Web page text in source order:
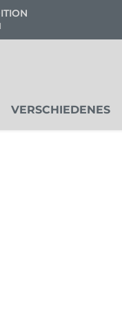
VERSCHIEDENES